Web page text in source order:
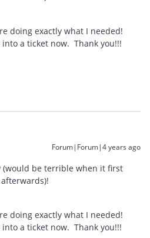
doing exactly what I needed!
into a ticket now. Thank you!!!
Forum|Forum|4 years ago
(would be terrible when it first
doing exactly what I needed!
into a ticket now. Thank you!!!